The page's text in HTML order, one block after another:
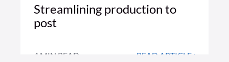
Streamlining production to
post
4 MIN READ READ ARTICLE >